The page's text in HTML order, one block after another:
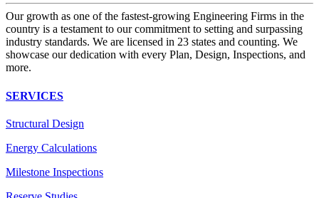
Our growth as one of the fastest-growing Engineering Firms in the
country is a testament to our commitment to setting and surpassing
industry standards. We are licensed in 23 states and counting. We
showcase our dedication with every Plan, Design, Inspections, and
more.
SERVICES
Structural Design
Energy Calculations
Milestone Inspections